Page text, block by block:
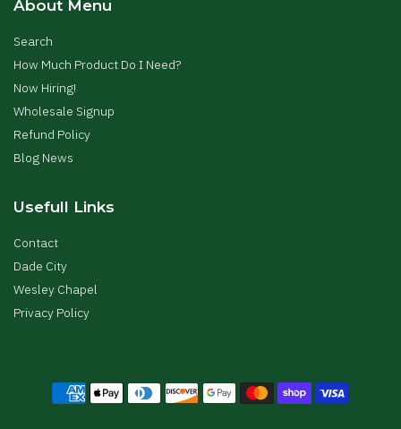
About Menu
Search
How Much Product Do I Need?
Now Hiring!
Wholesale Signup
Refund Policy
Blog News
Usefull Links
Contact
Dade City
Wesley Chapel
Privacy Policy